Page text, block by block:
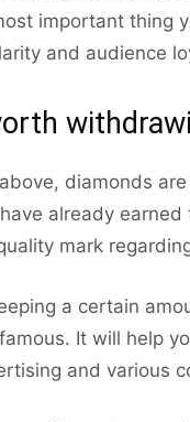
important thing
and audience
diamonds
already
mark
a certain
famous. It will help
and various